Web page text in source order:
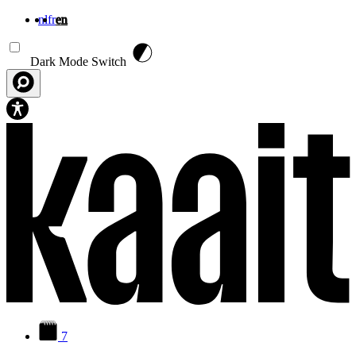
nlfren
Dark Mode Switch
7